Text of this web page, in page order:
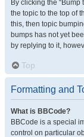
By clicking the “Bump
the topic to the top of
this, then topic
bumps has not yet
by replying to it,
Top
Formatting and
What is BBCode?
BBCode is a special
control on particular